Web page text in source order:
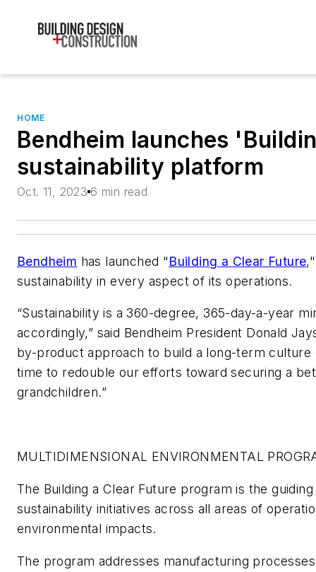
HOME
Bendheim launches
sustainability platform
Oct. 11, 2023 6 min read
Bendheim has launched "Building a Clear Future
sustainability in every aspect of its operations.
“Sustainability is a 360-degree, 365-day-a-year
accordingly,” said Bendheim President Donald
by-product approach to build a long-term culture
time to redouble our efforts toward securing a
grandchildren.”
MULTIDIMENSIONAL ENVIRONMENTAL
The Building a Clear Future program is the
sustainability initiatives across all areas of
environmental impacts.
The program addresses manufacturing